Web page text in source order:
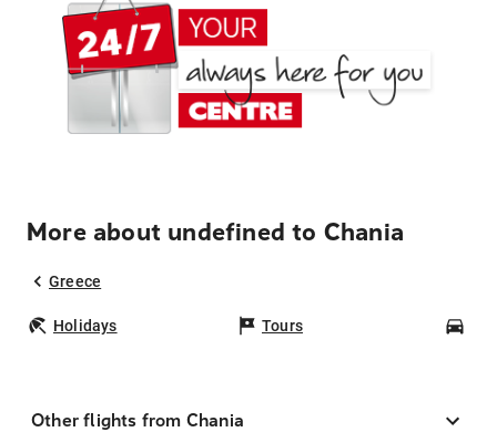
More about undefined to Chania
Greece
Holidays Tours
Other flights from Chania